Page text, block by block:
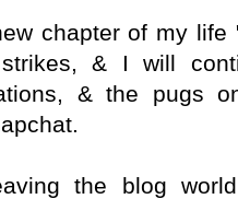
chapter of my life
& I will
& the pugs
the blog